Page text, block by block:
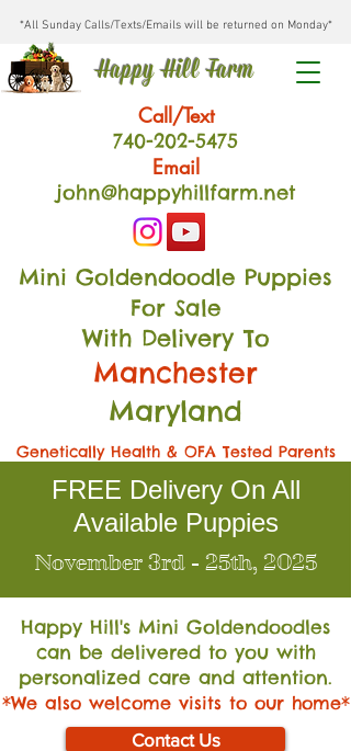
*All Sunday Calls/Texts/Emails will be returned on Monday*
Happy Hill Farm
Call/Text
740-202-5475
Email
john@happyhillfarm.net
Mini Goldendoodle Puppies
For Sale
With Delivery To
Manchester
Maryland
Genetically Health & OFA Tested Parents
FREE Delivery On All
Available Puppies
November 3rd - 25th, 2025
Happy Hill's Mini Goldendoodles
can be delivered to you with
personalized care and attention.
*We also welcome visits to our home*
Contact Us